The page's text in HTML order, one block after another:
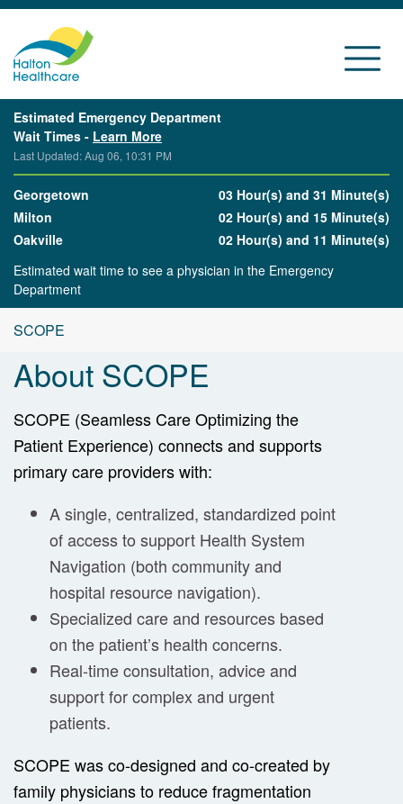
Estimated Emergency Department
Wait Times - Learn More
Last Updated: Aug 06, 10:31 PM
Georgetown
03 Hour(s) and 31 Minute(s)
Milton
02 Hour(s) and 15 Minute(s)
Oakville
02 Hour(s) and 11 Minute(s)
Estimated wait time to see a physician in the Emergency
Department
SCOPE
About SCOPE
SCOPE (Seamless Care Optimizing the
Patient Experience) connects and supports
primary care providers with:
A single, centralized, standardized point
of access to support Health System
Navigation (both community and
hospital resource navigation).
Specialized care and resources based
on the patient’s health concerns.
Real-time consultation, advice and
support for complex and urgent
patients.
SCOPE was co-designed and co-created by
family physicians to reduce fragmentation